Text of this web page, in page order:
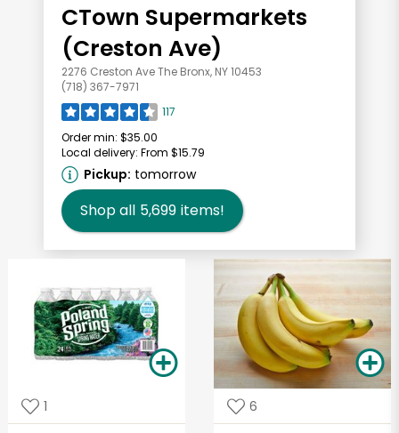
CTown Supermarkets
(Creston Ave)
2276 Creston Ave The Bronx, NY 10453
(718) 367-7971
117
Order min: $35.00
Local delivery: From $15.79
Pickup: tomorrow
Shop all 5,699 items!
1 6